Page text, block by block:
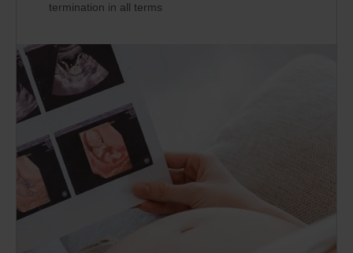
termination in all terms